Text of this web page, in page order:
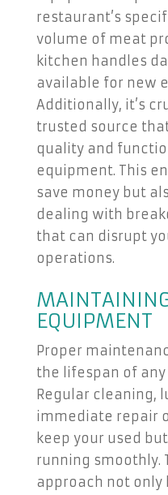
restaurant’s
volume of meat
kitchen handles
available for new
Additionally, it’s
trusted source
quality and
equipment. This
save money but
dealing with
that can disrupt
operations.
EQUIPMENT
Proper
the lifespan of
Regular cleaning,
immediate repair
keep your used
running smoothly.
approach not only